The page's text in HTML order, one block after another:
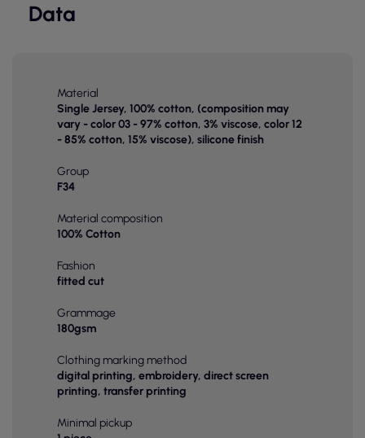
Data
Material
Single Jersey, 100% cotton, (composition may
vary - color 03 - 97% cotton, 3% viscose, color 12
- 85% cotton, 15% viscose), silicone finish
Group
F34
Material composition
100% Cotton
Fashion
fitted cut
Grammage
180gsm
Clothing marking method
digital printing, embroidery, direct screen
printing, transfer printing
Minimal pickup